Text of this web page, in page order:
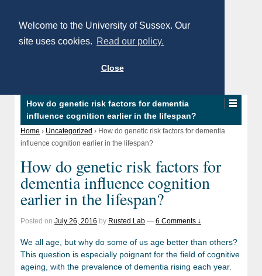
Welcome to the University of Sussex. Our
site uses cookies. Read our policy.
Close
How do genetic risk factors for dementia
influence cognition earlier in the lifespan?
Home › Uncategorized › How do genetic risk factors for dementia
influence cognition earlier in the lifespan?
How do genetic risk factors for
dementia influence cognition
earlier in the lifespan?
Posted on July 26, 2016 by Rusted Lab — 6 Comments ↓
We all age, but why do some of us age better than others?
This question is especially poignant for the field of cognitive
ageing, with the prevalence of dementia rising each year.